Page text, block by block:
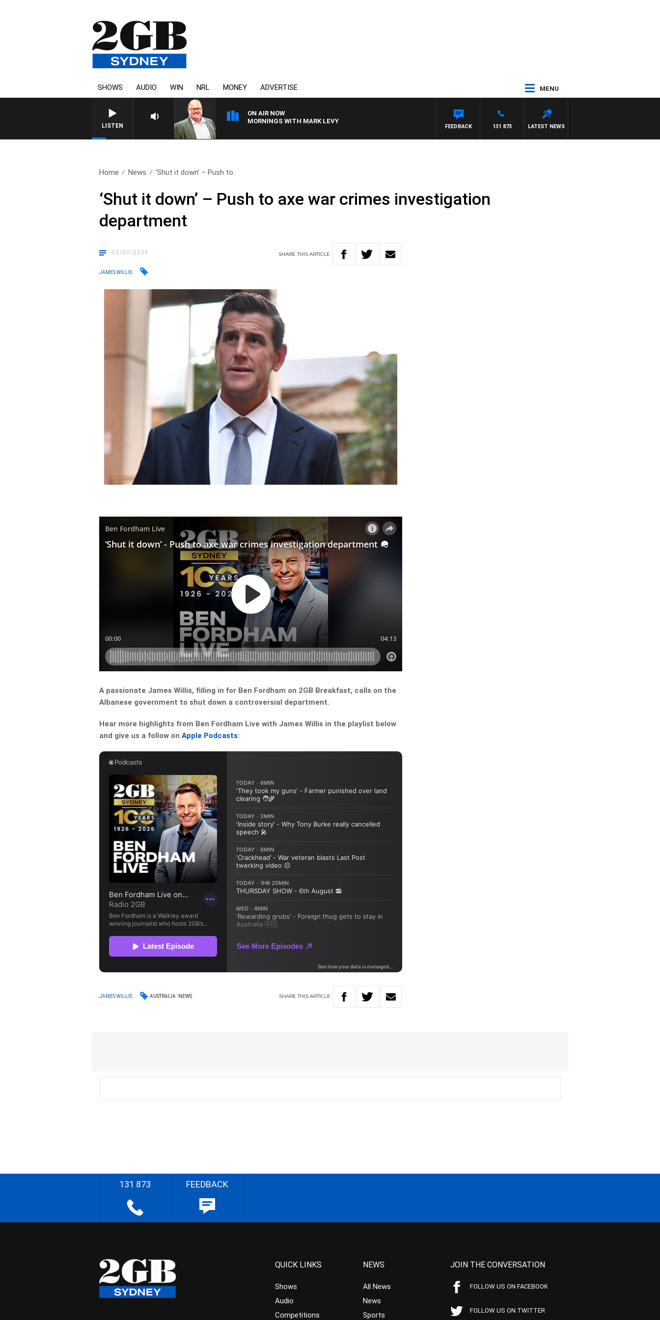
SHOWS AUDIO WIN NRL MONEY ADVERTISE MENU
LISTEN
ON AIR NOW
MORNINGS WITH MARK LEVY
LATEST NEWS
131 873
FEEDBACK
Home News ‘Shut it down’ – Push to..
‘Shut it down’ – Push to axe war crimes investigation
department
03/07/2026 SHARETHISARTICLE
JAMES WILLIS
A passionate James Willis, filling in for Ben Fordham on 2GB Breakfast, calls on the
Albanese government to shut down a controversial department.
Hear more highlights from Ben Fordham Live with James Willis in the playlist below
and give us a follow onApple Podcasts:
JAMES WILLIS AUSTRALIA NEWS SHARETHIS ARTICLE
131 873 FEEDBACK
QUICK LINKS
Shows
Audio
Competitions
NEWS
All News
News
Sports
JOIN THE CONVERSATION
FOLLOW US ON FACEBOOK
FOLLOW US ON TWITTER